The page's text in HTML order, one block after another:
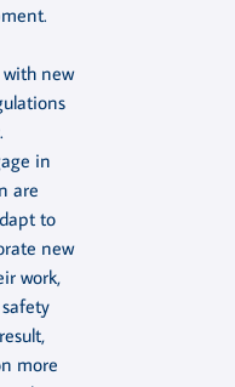
new
in
are
to
new
work,
more